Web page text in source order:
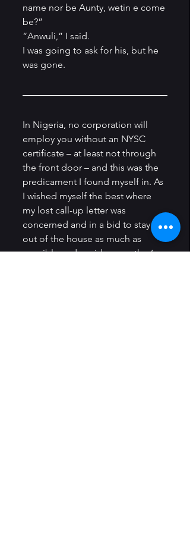
name nor be Aunty, wetin e come
be?”
“Anwuli,” I said.
I was going to ask for his, but he
was gone.
In Nigeria, no corporation will
employ you without an NYSC
certificate – at least not through
the front door – and this was the
predicament I found myself in. As
I wished myself the best where
my lost call-up letter was
concerned and in a bid to stay
out of the house as much as
possible and avoid my mother’s